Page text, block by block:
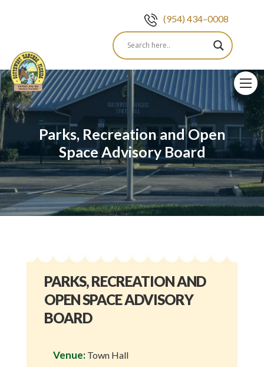
(954) 434–0008
Skip
to
content
Parks, Recreation and Open
Space Advisory Board
PARKS, RECREATION AND
OPEN SPACE ADVISORY
BOARD
Venue: Town Hall